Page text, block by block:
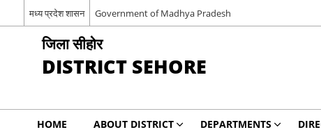
मध्य प्रदेश शासन Government of Madhya Pradesh
जिला सीहोर
DISTRICT SEHORE
HOME ABOUT DISTRICT DEPARTMENTS